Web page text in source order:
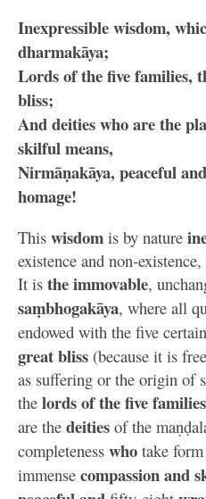
Inexpressible wisdom,
dharmakāya;
Lords of the five families,
bliss;
And deities who are the
skilful means,
Nirmāṇakāya, peaceful
homage!
This wisdom is by nature
existence and non-
It is the immovable,
saṃbhogakāya, where all
endowed with the five
great bliss (because it is
as suffering or the origin of
the lords of the five families
are the deities of the
completeness who take
immense compassion and